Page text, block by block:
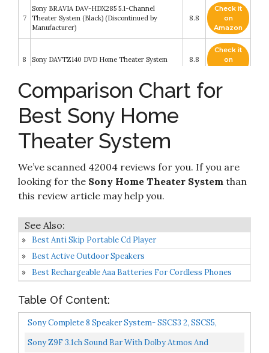
7
Sony BRAVIA DAV-HDX285 5.1-Channel
Theater System (Black) (Discontinued by
Manufacturer)
8.8
Check it
on
Amazon
8 Sony DAVTZ140 DVD Home Theater System 8.8
Check it
on
Sony 5.2-Channel 725-Watt 4K A/V Home
Theater Receiver + Polk Easy-to-Install High-
ceiling Speaker System (Pair)
Check it
Sony HT-A7000 7.1.2ch 500W Dolby Atmos
Sound Bar Surround Sound Home Theater with
DTS:X and 360 Reality Audio
Comparison Chart for
Best Sony Home
Theater System
We’ve scanned 42004 reviews for you. If you are
looking for the Sony Home Theater System than
this review article may help you.
Best Anti Skip Portable Cd Player
Best Active Outdoor Speakers
Best Rechargeable Aaa Batteries For Cordless Phones
Table Of Content:
Sony Complete 8 Speaker System- SSCS3 2, SSCS5,
SSCS8, SACS9, SSCSE
Sony Z9F 3.1ch Sound Bar With Dolby Atmos And